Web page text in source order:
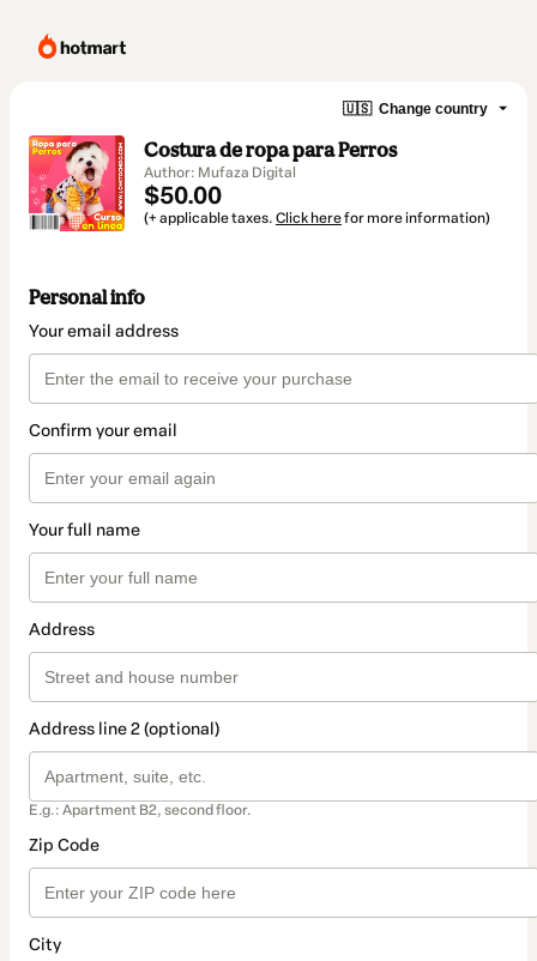
🇺🇸 Change country
Costura de ropa para Perros
Author: Mufaza Digital
$50.00
(+ applicable taxes. Click herefor more information)
Personal info
Your email address
Confirm your email
Your full name
Address
Address line 2 (optional)
E.g.: Apartment B2, second floor.
Zip Code
City